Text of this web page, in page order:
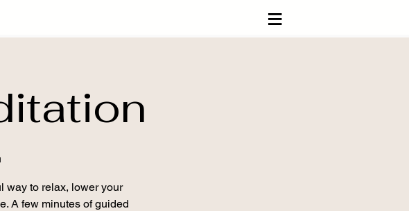
≡
way to relax, lower your
A few minutes of guided